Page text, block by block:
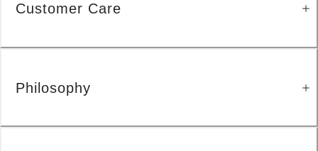
Customer Care
Philosophy